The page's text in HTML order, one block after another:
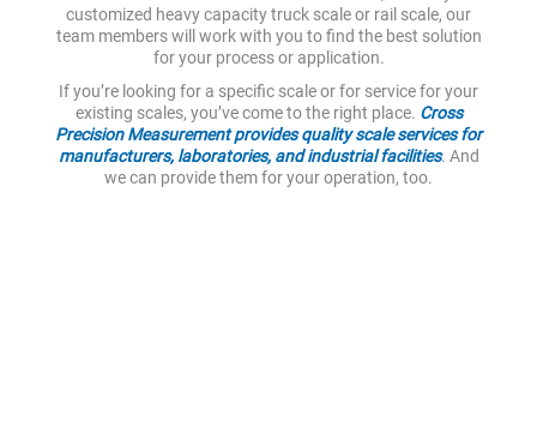
customized heavy capacity truck scale or rail scale, our
team members will work with you to find the best solution
for your process or application.
If you’re looking for a specific scale or for service for your
existing scales, you’ve come to the right place. Cross
Precision Measurement provides quality scale services for
manufacturers, laboratories, and industrial facilities. And
we can provide them for your operation, too.